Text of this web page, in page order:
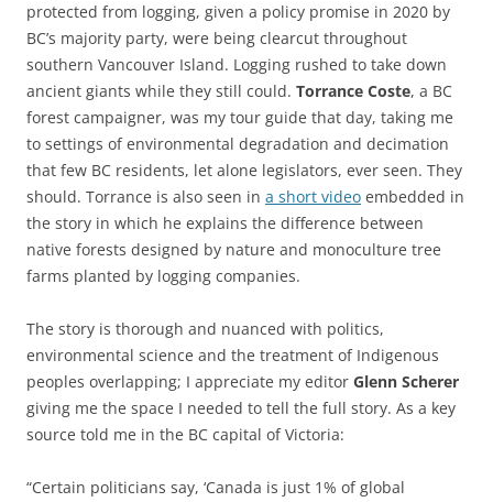
protected from logging, given a policy promise in 2020 by
BC’s majority party, were being clearcut throughout
southern Vancouver Island. Logging rushed to take down
ancient giants while they still could. Torrance Coste, a BC
forest campaigner, was my tour guide that day, taking me
to settings of environmental degradation and decimation
that few BC residents, let alone legislators, ever seen. They
should. Torrance is also seen in a short video embedded in
the story in which he explains the difference between
native forests designed by nature and monoculture tree
farms planted by logging companies.
The story is thorough and nuanced with politics,
environmental science and the treatment of Indigenous
peoples overlapping; I appreciate my editor Glenn Scherer
giving me the space I needed to tell the full story. As a key
source told me in the BC capital of Victoria:
“Certain politicians say, ‘Canada is just 1% of global